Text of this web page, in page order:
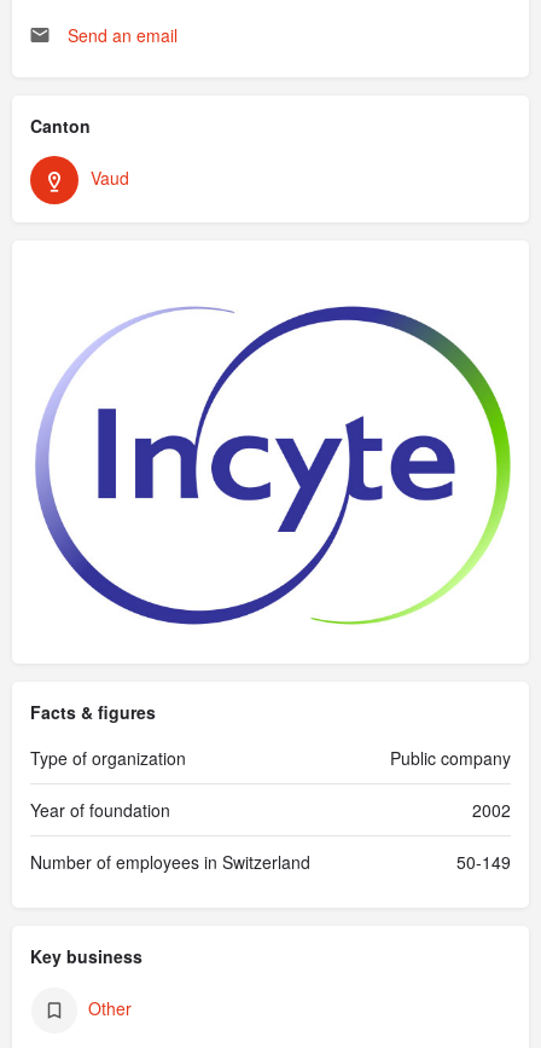
Send an email
Canton
Vaud
Facts & figures
Type of organization
Public company
Year of foundation 2002
Number of employees in Switzerland 50-149
Key business
Other